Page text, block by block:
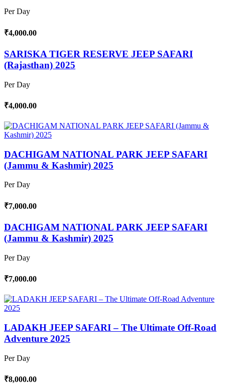
Per Day
₹4,000.00
SARISKA TIGER RESERVE JEEP SAFARI
(Rajasthan) 2025
Per Day
₹4,000.00
DACHIGAM NATIONAL PARK JEEP SAFARI
(Jammu & Kashmir) 2025
Per Day
₹7,000.00
DACHIGAM NATIONAL PARK JEEP SAFARI
(Jammu & Kashmir) 2025
Per Day
₹7,000.00
LADAKH JEEP SAFARI – The Ultimate Off-Road
Adventure 2025
Per Day
₹8,000.00